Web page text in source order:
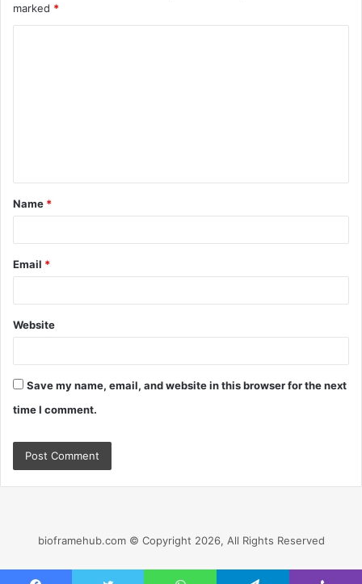
marked *
t
*
Name *
Email *
Website
Save my name, email, and website in this browser for the next
time I comment.
bioframehub.com © Copyright 2026, All Rights Reserved